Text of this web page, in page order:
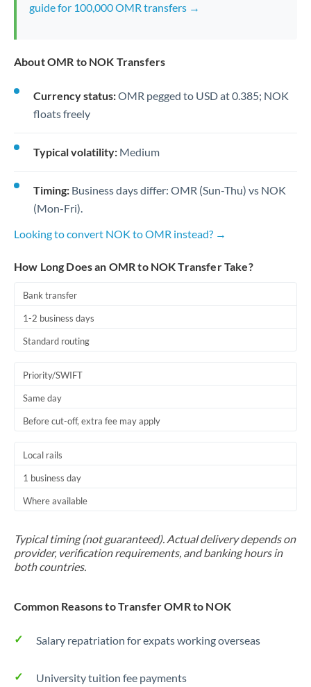
guide for 100,000 OMR transfers →
About OMR to NOK Transfers
Currency status:OMR pegged to USD at 0.385; NOK
floats freely
Typical volatility: Medium
Timing: Business days differ: OMR (Sun-Thu) vs NOK
(Mon-Fri).
Looking to convert NOK to OMR instead? →
How Long Does an OMR to NOK Transfer Take?
Bank transfer
1-2 business days
Standard routing
Priority/SWIFT
Same day
Before cut-off, extra fee may apply
Local rails
1 business day
Where available
Typical timing (not guaranteed). Actual delivery depends on
provider, verification requirements, and banking hours in
both countries.
Common Reasons to Transfer OMR to NOK
Salary repatriation for expats working overseas
University tuition fee payments